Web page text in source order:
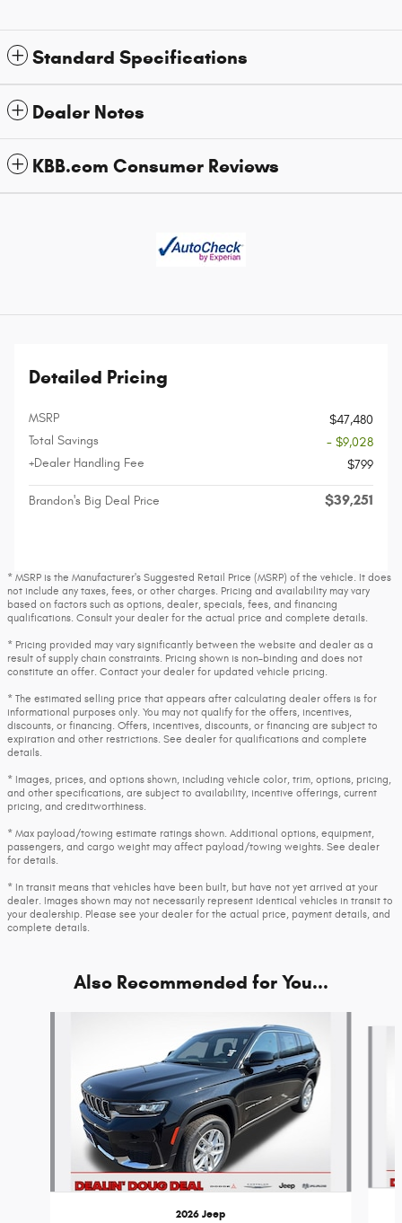
Standard Specifications
Dealer Notes
KBB.com Consumer Reviews
Detailed Pricing
MSRP
$47,480
Total Savings
- $9,028
+Dealer Handling Fee
$799
Brandon's Big Deal Price $39,251
* MSRP is the Manufacturer's Suggested Retail Price (MSRP) of the vehicle. It does
not include any taxes, fees, or other charges. Pricing and availability may vary
based on factors such as options, dealer, specials, fees, and financing
qualifications. Consult your dealer for the actual price and complete details.
* Pricing provided may vary significantly between the website and dealer as a
result of supply chain constraints. Pricing shown is non-binding and does not
constitute an offer. Contact your dealer for updated vehicle pricing.
* The estimated selling price that appears after calculating dealer offers is for
informational purposes only. You may not qualify for the offers, incentives,
discounts, or financing. Offers, incentives, discounts, or financing are subject to
expiration and other restrictions. See dealer for qualifications and complete
details.
* Images, prices, and options shown, including vehicle color, trim, options, pricing,
and other specifications, are subject to availability, incentive offerings, current
pricing, and creditworthiness.
* Max payload/towing estimate ratings shown. Additional options, equipment,
passengers, and cargo weight may affect payload/towing weights. See dealer
for details.
* In transit means that vehicles have been built, but have not yet arrived at your
dealer. Images shown may not necessarily represent identical vehicles in transit to
your dealership. Please see your dealer for the actual price, payment details, and
complete details.
Also Recommended for You...
2026 Jeep